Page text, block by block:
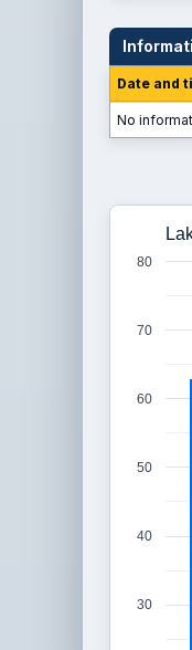
Date and
No
30
40
50
60
70
80